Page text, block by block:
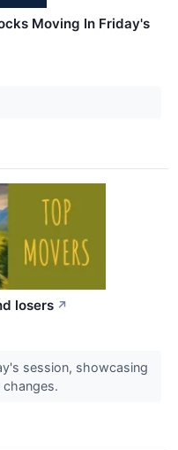
Moving In Friday's
losers ↗
session, showcasing